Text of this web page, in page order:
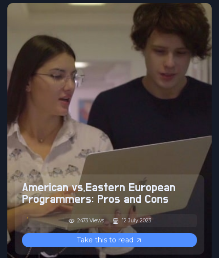
American vs.Eastern European
Programmers: Pros and Cons
2473 Views 12 July 2023
Take this to read